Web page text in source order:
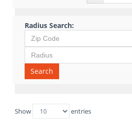
Radius Search:
Search
Show entries